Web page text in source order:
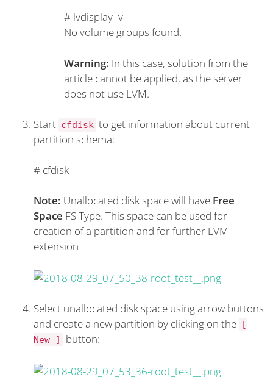
# lvdisplay -v
No volume groups found.
Warning: In this case, solution from the
article cannot be applied, as the server
does not use LVM.
Start cfdisk to get information about current
partition schema:
# cfdisk
Note: Unallocated disk space will have Free
Space FS Type. This space can be used for
creation of a partition and for further LVM
extension
Select unallocated disk space using arrow buttons
and create a new partition by clicking on the
[
New ]
button: